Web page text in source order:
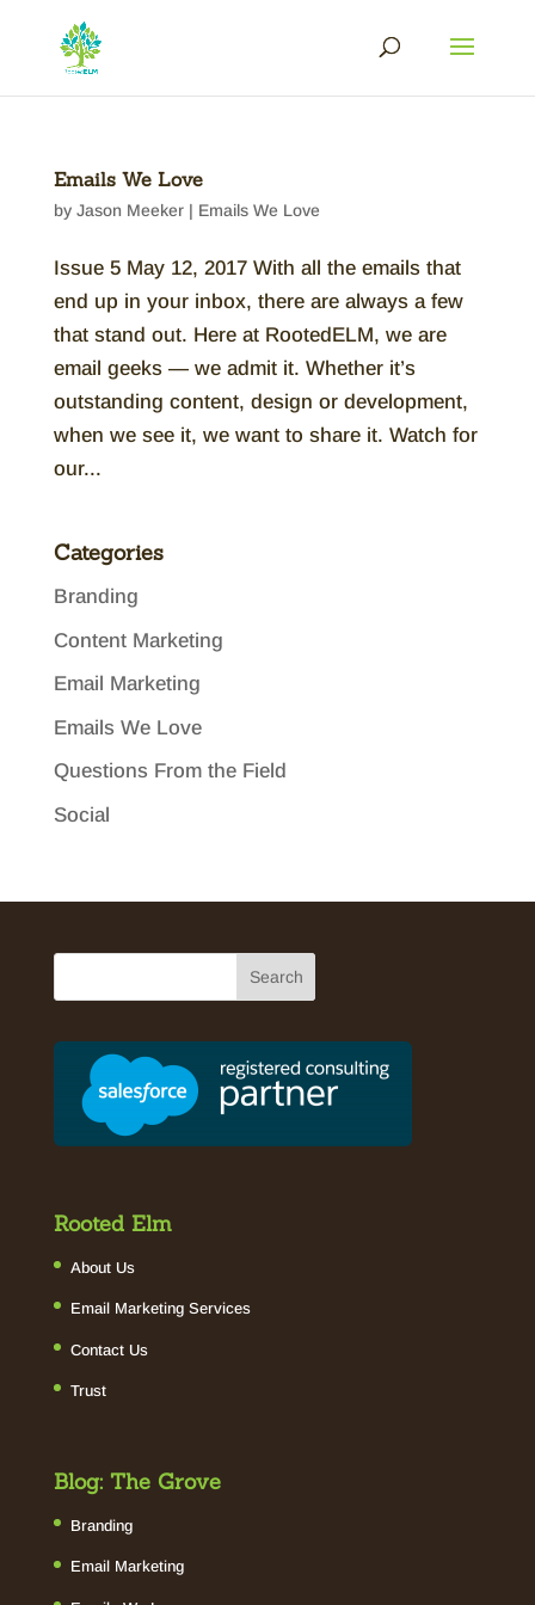
Emails We Love
by Jason Meeker| Emails We Love
Issue 5 May 12, 2017 With all the emails that
end up in your inbox, there are always a few
that stand out. Here at RootedELM, we are
email geeks — we admit it. Whether it’s
outstanding content, design or development,
when we see it, we want to share it. Watch for
our...
Categories
Branding
Content Marketing
Email Marketing
Emails We Love
Questions From the Field
Social
Rooted Elm
About Us
Email Marketing Services
Contact Us
Trust
Blog: The Grove
Branding
Email Marketing